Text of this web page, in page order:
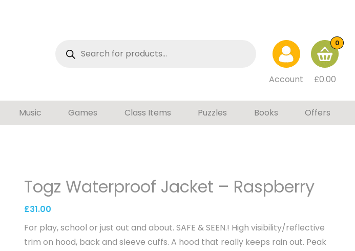
search
Account £0.00
0
Music Games Class Items Puzzles Books Offers
Togz Waterproof Jacket – Raspberry
£31.00
For play, school or just out and about. SAFE & SEEN.! High visibility/reflective
trim on hood, back and sleeve cuffs. A hood that really keeps rain out. Peak